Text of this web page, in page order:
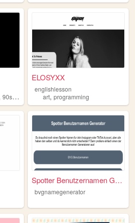
90s,website
ELOSYXX
englishlesson
art,programming
Spotter Benutzernamen Genera...
bvgnamegenerator